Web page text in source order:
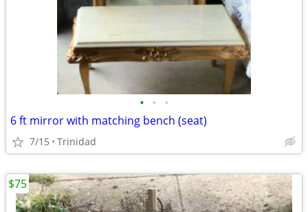
• • •
6 ft mirror with matching bench (seat)
7/15 Trinidad
$75